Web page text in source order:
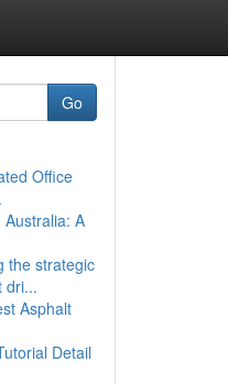
Go
Office
A
the strategic
dri...
Asphalt
Detail